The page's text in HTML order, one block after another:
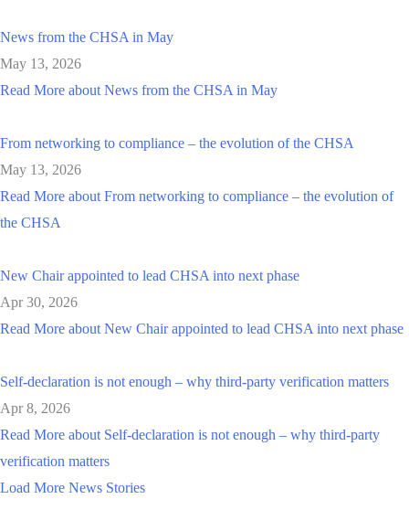
News from the CHSA in May
May 13, 2026
Read More about News from the CHSA in May
From networking to compliance – the evolution of the CHSA
May 13, 2026
Read More about From networking to compliance – the evolution of
the CHSA
New Chair appointed to lead CHSA into next phase
Apr 30, 2026
Read More about New Chair appointed to lead CHSA into next phase
Self-declaration is not enough – why third-party verification matters
Apr 8, 2026
Read More about Self-declaration is not enough – why third-party
verification matters
Load More News Stories